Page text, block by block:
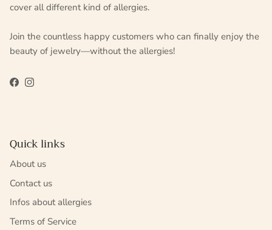
cover all different kind of allergies.
Join the countless happy customers who can finally enjoy the
beauty of jewelry—without the allergies!
FacebookInstagram
Quick links
About us
Contact us
Infos about allergies
Terms of Service